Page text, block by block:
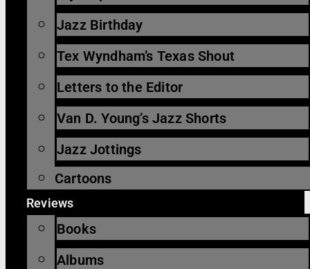
Jazz Birthday
Tex Wyndham’s Texas Shout
Letters to the Editor
Van D. Young’s Jazz Shorts
Jazz Jottings
Cartoons
Reviews
Books
Albums